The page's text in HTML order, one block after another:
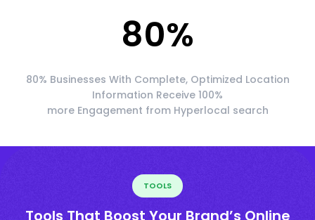
80%
80% Businesses With Complete, Optimized Location
Information Receive 100%
more Engagement from Hyperlocal search
TOOLS
Tools That Boost Your Brand’s Online